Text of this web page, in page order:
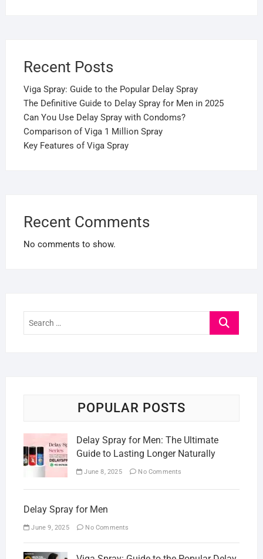
Recent Posts
Viga Spray: Guide to the Popular Delay Spray
The Definitive Guide to Delay Spray for Men in 2025
Can You Use Delay Spray with Condoms?
Comparison of Viga 1 Million Spray
Key Features of Viga Spray
Recent Comments
No comments to show.
Search
POPULAR POSTS
Delay Spray for Men: The Ultimate
Guide to Lasting Longer Naturally
June 8, 2025 No Comments
Delay Spray for Men
June 9, 2025 No Comments